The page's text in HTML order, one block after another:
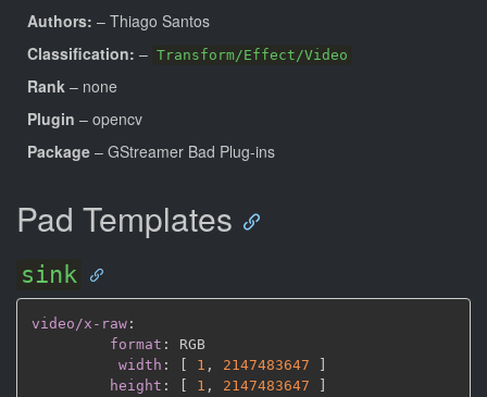
Authors: – Thiago Santos
Classification: – Transform/Effect/Video
Rank – none
Plugin – opencv
Package – GStreamer Bad Plug-ins
Pad Templates
sink
video/x-raw :
format :
RGB
width : 1 , 2147483647
height : 1 , 2147483647